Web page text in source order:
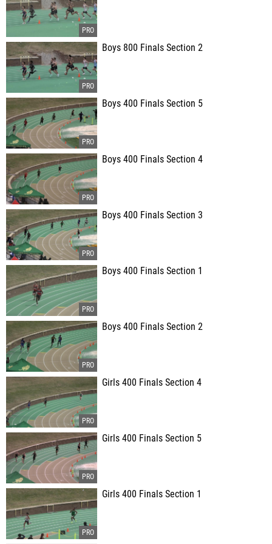
Boys 800 Finals Section 2
Boys 400 Finals Section 5
Boys 400 Finals Section 4
Boys 400 Finals Section 3
Boys 400 Finals Section 1
Boys 400 Finals Section 2
Girls 400 Finals Section 4
Girls 400 Finals Section 5
Girls 400 Finals Section 1